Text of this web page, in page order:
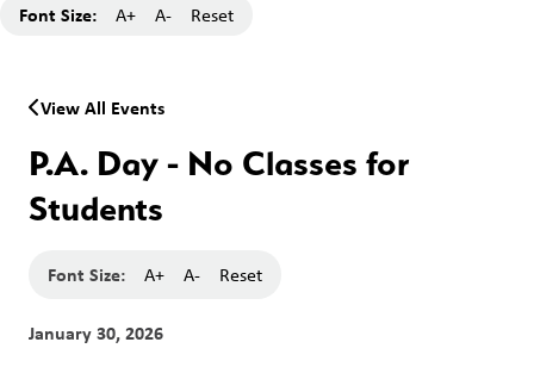
Font Size: A+ A- Reset
View All Events
P.A. Day - No Classes for
Students
Font Size: A+ A- Reset
January 30, 2026